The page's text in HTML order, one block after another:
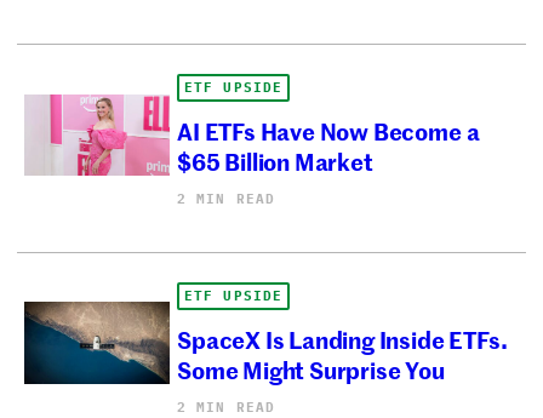
ETF UPSIDE
AI ETFs Have Now Become a
$65 Billion Market
2 MIN READ
ETF UPSIDE
SpaceX Is Landing Inside ETFs.
Some Might Surprise You
2 MIN READ